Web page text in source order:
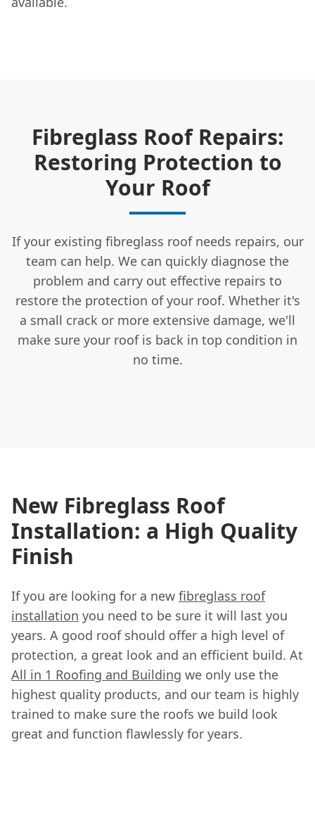
Fibreglass Roof Repairs:
Restoring Protection to
Your Roof
If your existing fibreglass roof needs repairs, our
team can help. We can quickly diagnose the
problem and carry out effective repairs to
restore the protection of your roof. Whether it's
a small crack or more extensive damage, we'll
make sure your roof is back in top condition in
no time.
New Fibreglass Roof
Installation: a High Quality
Finish
If you are looking for a new fibreglass roof
installation you need to be sure it will last you
years. A good roof should offer a high level of
protection, a great look and an efficient build. At
All in 1 Roofing and Building we only use the
highest quality products, and our team is highly
trained to make sure the roofs we build look
great and function flawlessly for years.